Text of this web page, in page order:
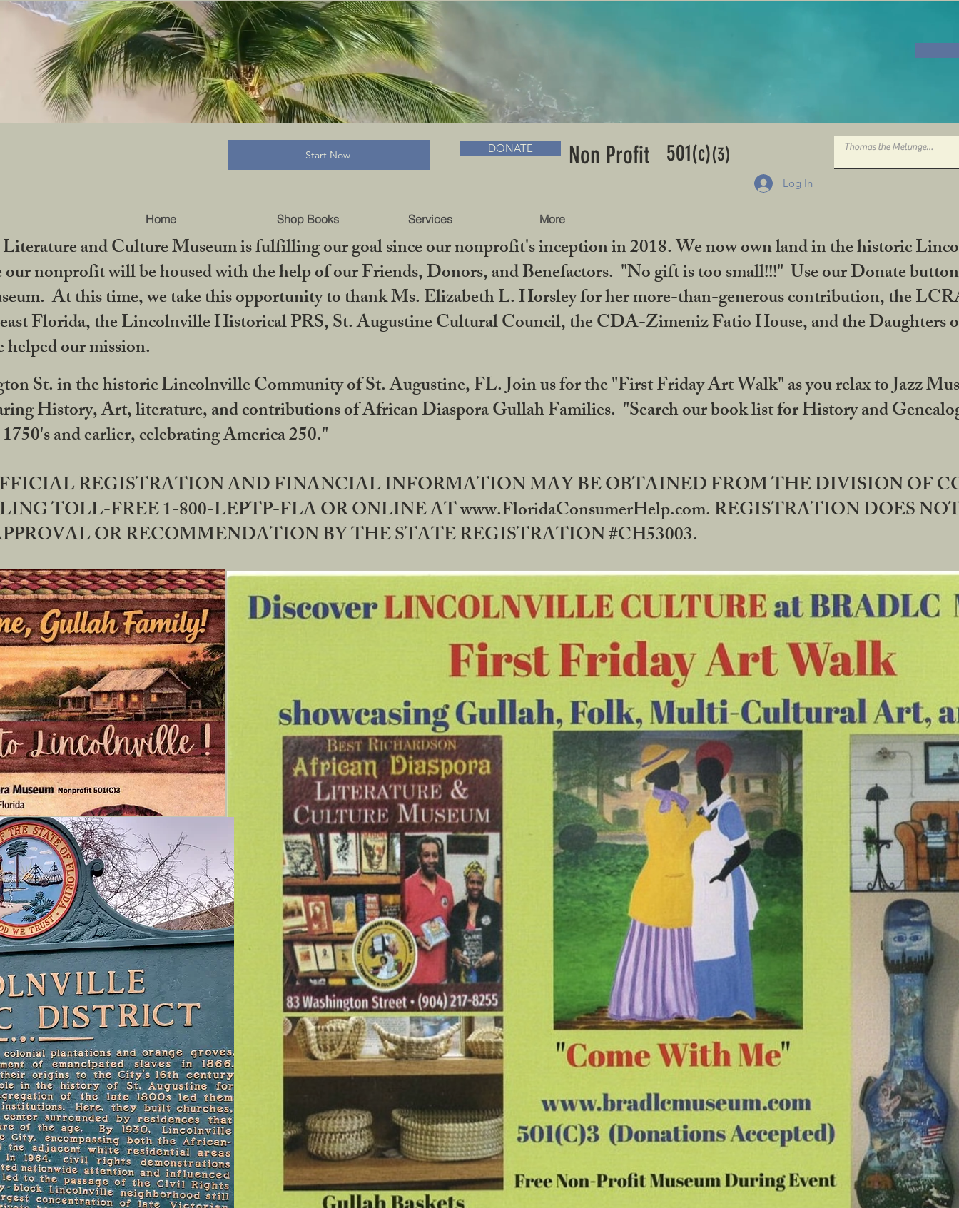
Log In
Home Shop Books Services More
BRADLC MUSEUM & BOOKS
Start Now DONATE Non Profit 501(c)(3)
and Culture Museum is fulfilling our goal since our nonprofit's inception in 2018. We now own land in the historic
nonprofit will be housed with the help of our Friends, Donors, and Benefactors. "No gift is too small!!!" Use our Donate
At this time, we take this opportunity to thank Ms. Elizabeth L. Horsley for her more-than-generous contribution, the
Florida, the Lincolnville Historical PRS, St. Augustine Cultural Council, the CDA-Zimeniz Fatio House, and the Daughters
our mission.
St. in the historic Lincolnville Community of St. Augustine, FL. Join us for the "First Friday Art Walk" as you relax to Jazz
History, Art, literature, and contributions of African Diaspora Gullah Families. "Search our book list for History and
and earlier, celebrating America 250."
REGISTRATION AND FINANCIAL INFORMATION MAY BE OBTAINED FROM THE DIVISION OF
TOLL-FREE 1-800-LEPTP-FLA OR ONLINE AT www.FloridaConsumerHelp.com. REGISTRATION DOES
OR RECOMMENDATION BY THE STATE REGISTRATION #CH53003.